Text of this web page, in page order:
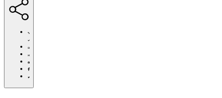
https://www.crisistextline.org/blog/2020/03/20/notes-
on-
coronavirus-
how-
is-
america-
feeling-
1/
Click
to
print
Share
this
page
via
Share
this
page
Pinterest
Share
this
on
Share
page